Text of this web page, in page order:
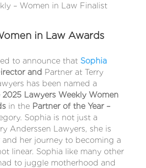
– Women in Law Finalist
in Law Awards
to announce that Sophia
and Partner at Terry
has been named a
Lawyers Weekly Women
in the Partner of the Year –
Sophia is not just a
Anderssen Lawyers, she is
and her journey to becoming a
linear. Sophia like many other
to juggle motherhood and